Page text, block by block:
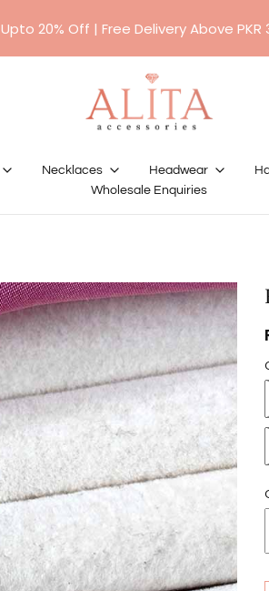
Upto 20% Off | Free Delivery Above PKR
Necklaces Headwear
Wholesale Enquiries